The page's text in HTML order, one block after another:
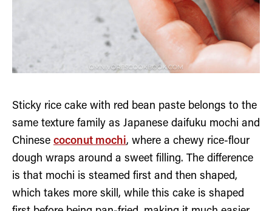
Sticky rice cake with red bean paste belongs to the
same texture family as Japanese daifuku mochi and
Chinese coconut mochi, where a chewy rice-flour
dough wraps around a sweet filling. The difference
is that mochi is steamed first and then shaped,
which takes more skill, while this cake is shaped